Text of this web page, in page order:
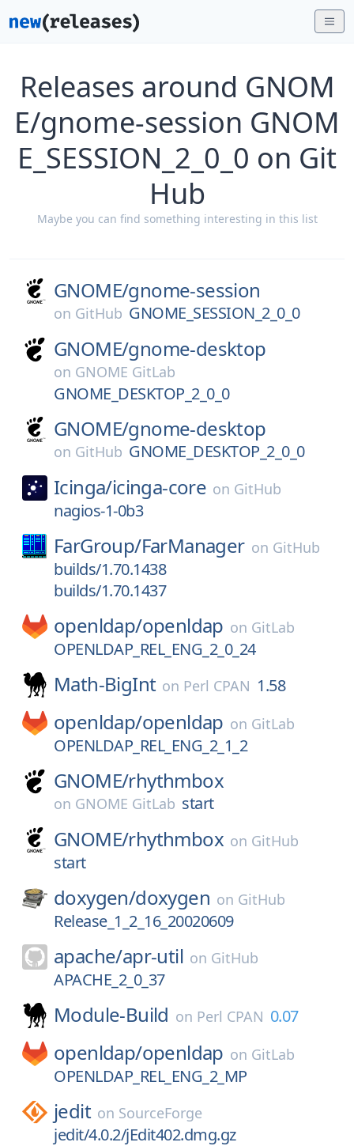
Releases around GNOM
E/gnome-session GNOM
E_SESSION_2_0_0 on Git
Hub
Maybe you can find something interesting in this list
GNOME/gnome-session
on GitHub GNOME_SESSION_2_0_0
GNOME/gnome-desktop
on GNOME GitLab
GNOME_DESKTOP_2_0_0
GNOME/gnome-desktop
on GitHub GNOME_DESKTOP_2_0_0
Icinga/icinga-core on GitHub
nagios-1-0b3
FarGroup/FarManager on GitHub
builds/1.70.1438
builds/1.70.1437
openldap/openldap on GitLab
OPENLDAP_REL_ENG_2_0_24
Math-BigInt on Perl CPAN 1.58
openldap/openldap on GitLab
OPENLDAP_REL_ENG_2_1_2
GNOME/rhythmbox
on GNOME GitLab start
GNOME/rhythmbox on GitHub
start
doxygen/doxygen on GitHub
Release_1_2_16_20020609
apache/apr-util on GitHub
APACHE_2_0_37
Module-Build on Perl CPAN 0.07
openldap/openldap on GitLab
OPENLDAP_REL_ENG_2_MP
jedit on SourceForge
jedit/4.0.2/jEdit402.dmg.gz